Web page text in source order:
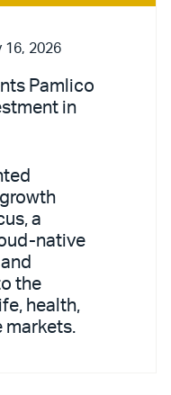
16, 2026
Pamlico
in
a
native
the
health,
markets.